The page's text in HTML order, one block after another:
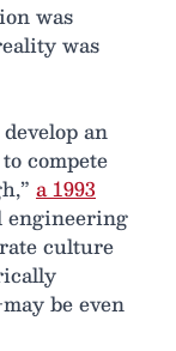
was
was
an
compete
a 1993
engineering
culture
be even